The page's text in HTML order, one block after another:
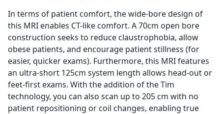
In terms of patient comfort, the wide-bore design of
this MRI enables CT-like comfort. A 70cm open bore
construction seeks to reduce claustrophobia, allow
obese patients, and encourage patient stillness (for
easier, quicker exams). Furthermore, this MRI features
an ultra-short 125cm system length allows head-out or
feet-first exams. With the addition of the Tim
technology, you can also scan up to 205 cm with no
patient repositioning or coil changes, enabling true